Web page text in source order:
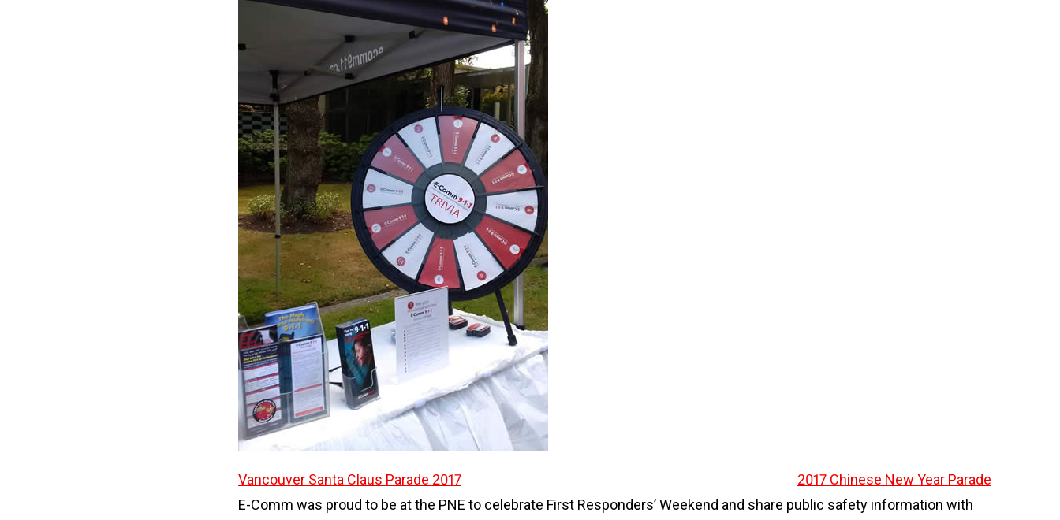
Vancouver Santa Claus Parade 2017
2017 Chinese New Year Parade
E-Comm was proud to be at the PNE to celebrate First Responders’ Weekend and share public safety information with